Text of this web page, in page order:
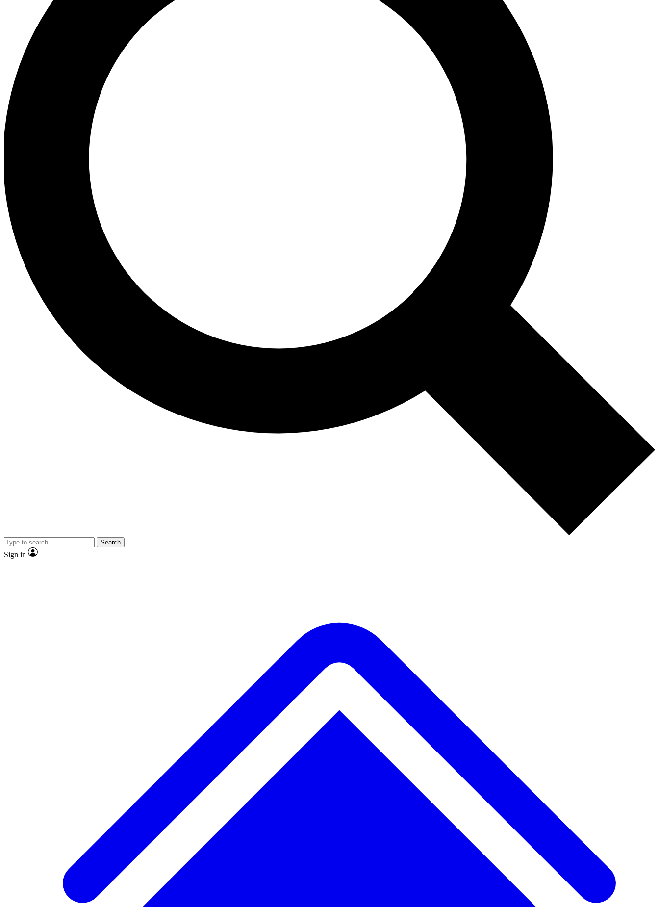
Search
Sign in